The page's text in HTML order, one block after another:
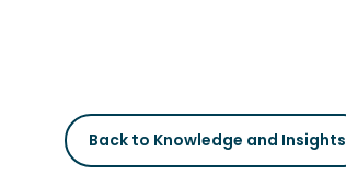
Back to Knowledge and Insights